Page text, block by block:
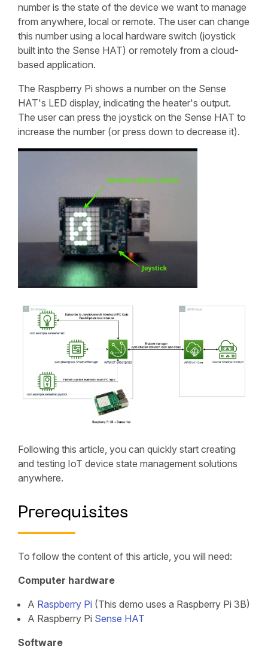
number is the state of the device we want to manage
from anywhere, local or remote. The user can change
this number using a local hardware switch (joystick
built into the Sense HAT) or remotely from a cloud-
based application.
The Raspberry Pi shows a number on the Sense
HAT's LED display, indicating the heater's output.
The user can press the joystick on the Sense HAT to
increase the number (or press down to decrease it).
Following this article, you can quickly start creating
and testing IoT device state management solutions
anywhere.
Prerequisites
To follow the content of this article, you will need:
Computer hardware
A Raspberry Pi (This demo uses a Raspberry Pi 3B)
A Raspberry Pi Sense HAT
Software